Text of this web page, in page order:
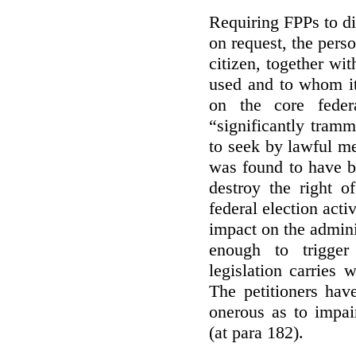
Requiring FPPs to
on request, the
citizen, together
used and to whom
on the core
“significantly
to seek by lawful
was found to have
destroy the right
federal election
impact on the
enough to
legislation carries
The petitioners
onerous as to
(at para 182).